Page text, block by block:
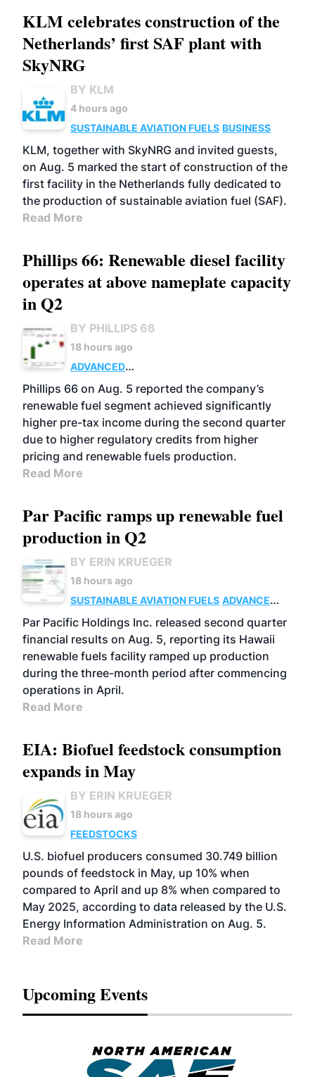
KLM celebrates construction of the
Netherlands’ first SAF plant with
SkyNRG
BY KLM
4 hours ago
SUSTAINABLE AVIATION FUELS BUSINESS
KLM, together with SkyNRG and invited guests,
on Aug. 5 marked the start of construction of the
first facility in the Netherlands fully dedicated to
the production of sustainable aviation fuel (SAF).
Read More
Phillips 66: Renewable diesel facility
operates at above nameplate capacity
in Q2
BY PHILLIPS 66
18 hours ago
ADVANCED
BIOFUELS
BUSINESS OPERATIONS
Phillips 66 on Aug. 5 reported the company’s
renewable fuel segment achieved significantly
higher pre-tax income during the second quarter
due to higher regulatory credits from higher
pricing and renewable fuels production.
Read More
Par Pacific ramps up renewable fuel
production in Q2
BY ERIN KRUEGER
18 hours ago
SUSTAINABLE AVIATION FUELS ADVANCED
BIOFUELS
OPERATIONS BUSINESS
Par Pacific Holdings Inc. released second quarter
financial results on Aug. 5, reporting its Hawaii
renewable fuels facility ramped up production
during the three-month period after commencing
operations in April.
Read More
EIA: Biofuel feedstock consumption
expands in May
BY ERIN KRUEGER
18 hours ago
FEEDSTOCKS
U.S. biofuel producers consumed 30.749 billion
pounds of feedstock in May, up 10% when
compared to April and up 8% when compared to
May 2025, according to data released by the U.S.
Energy Information Administration on Aug. 5.
Read More
Upcoming Events